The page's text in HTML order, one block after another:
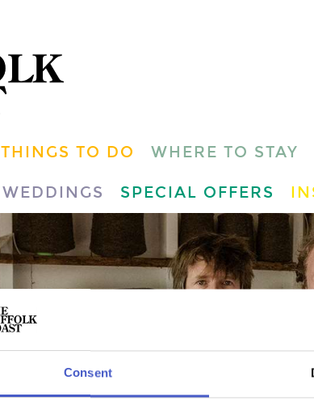
Consent
THINGS TO DO WHERE TO STAY
WEDDINGS SPECIAL OFFERS